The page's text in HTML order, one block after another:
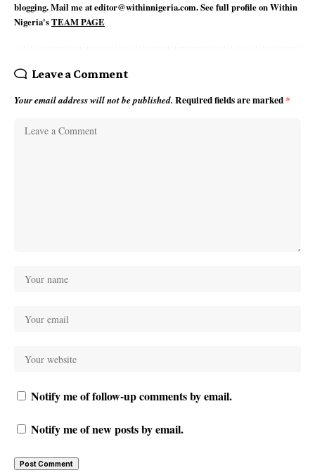
blogging. Mail me at editor@withinnigeria.com. See full profile on Within
Nigeria'sTEAM PAGE
Leave a Comment
Your email address will not be published. Required fields are marked*
Notify me of follow-up comments by email.
Notify me of new posts by email.